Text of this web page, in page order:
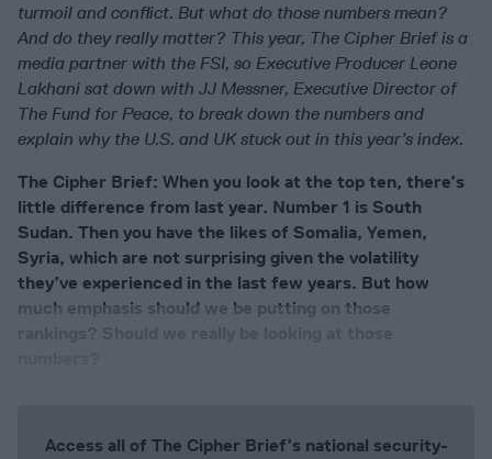
turmoil and conflict. But what do those numbers mean?
And do they really matter? This year, The Cipher Brief is a
media partner with the FSI, so Executive Producer Leone
Lakhani sat down with JJ Messner, Executive Director of
The Fund for Peace, to break down the numbers and
explain why the U.S. and UK stuck out in this year’s index.
The Cipher Brief: When you look at the top ten, there’s
little difference from last year. Number 1 is South
Sudan. Then you have the likes of Somalia, Yemen,
Syria, which are not surprising given the volatility
they’ve experienced in the last few years. But how
much emphasis should we be putting on those
Access all of The Cipher Brief’s national security-